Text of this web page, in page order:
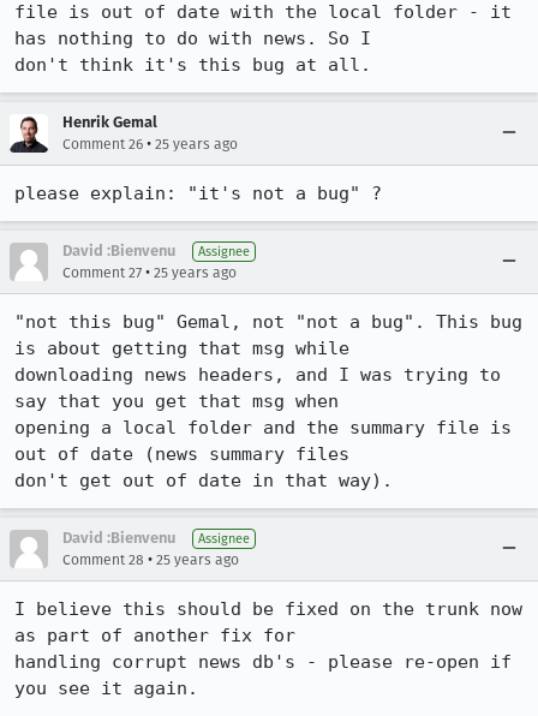
file is out of date with the local folder - it
has nothing to do with news. So I
don't think it's this bug at all.
Henrik Gemal
Comment 26 • 25 years ago
please explain: "it's not a bug" ?
David :Bienvenu Assignee
Comment 27 • 25 years ago
"not this bug" Gemal, not "not a bug". This bug
is about getting that msg while
downloading news headers, and I was trying to
say that you get that msg when
opening a local folder and the summary file is
out of date (news summary files
don't get out of date in that way).
David :Bienvenu Assignee
Comment 28 • 25 years ago
I believe this should be fixed on the trunk now
as part of another fix for
handling corrupt news db's - please re-open if
you see it again.